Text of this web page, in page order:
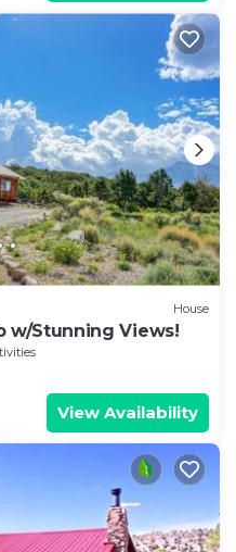
House
w/Stunning Views!
View Availability